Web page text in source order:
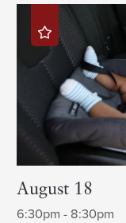
August 18
6:30pm - 8:30pm